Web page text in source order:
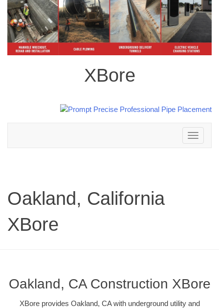
XBore
Toggle
navigation
Oakland, California
XBore
Oakland, CA Construction XBore
XBore provides Oakland, CA with underground utility and